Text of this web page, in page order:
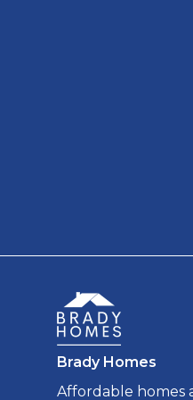
Brady Homes
Affordable homes